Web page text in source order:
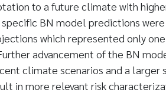
to a future climate with
BN model predictions
which represented only one
advancement of the BN
climate scenarios and a
in more relevant risk